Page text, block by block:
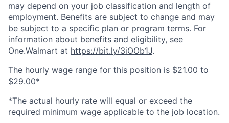
may depend on your job classification and length of
employment. Benefits are subject to change and may
be subject to a specific plan or program terms. For
information about benefits and eligibility, see
One.Walmart at https://bit.ly/3iOOb1J.
The hourly wage range for this position is $21.00 to
$29.00*
*The actual hourly rate will equal or exceed the
required minimum wage applicable to the job location.